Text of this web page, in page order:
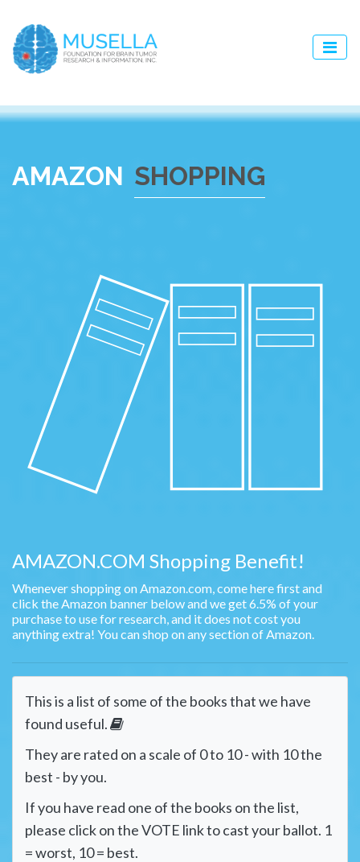
AMAZON SHOPPING
AMAZON.COM Shopping Benefit!
Whenever shopping on Amazon.com, come here first and
click the Amazon banner below and we get 6.5% of your
purchase to use for research, and it does not cost you
anything extra! You can shop on any section of Amazon.
This is a list of some of the books that we have
found useful.
They are rated on a scale of 0 to 10 - with 10 the
best - by you.
If you have read one of the books on the list,
please click on the VOTE link to cast your ballot. 1
= worst, 10 = best.